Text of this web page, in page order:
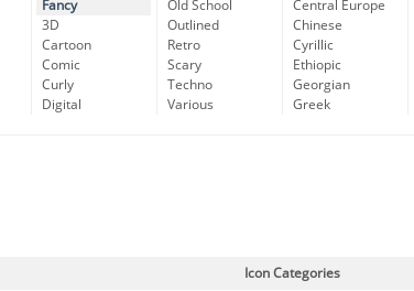
Fancy
3D
Cartoon
Comic
Curly
Digital
Old School
Outlined
Retro
Scary
Techno
Various
Central Europe
Chinese
Cyrillic
Ethiopic
Georgian
Greek
Icon Categories